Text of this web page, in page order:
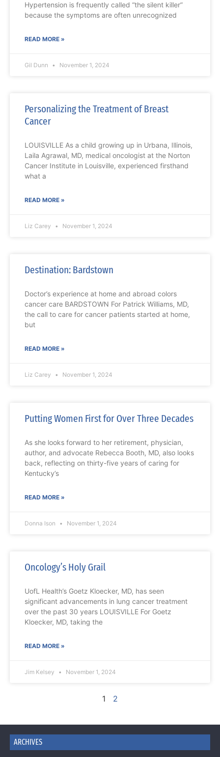
Hypertension is frequently called “the silent killer”
because the symptoms are often unrecognized
READ MORE »
Gil Dunn November 1, 2024
Personalizing the Treatment of Breast
Cancer
LOUISVILLE As a child growing up in Urbana, Illinois,
Laila Agrawal, MD, medical oncologist at the Norton
Cancer Institute in Louisville, experienced firsthand
what a
READ MORE »
Liz Carey November 1, 2024
Destination: Bardstown
Doctor’s experience at home and abroad colors
cancer care BARDSTOWN For Patrick Williams, MD,
the call to care for cancer patients started at home,
but
READ MORE »
Liz Carey November 1, 2024
Putting Women First for Over Three Decades
As she looks forward to her retirement, physician,
author, and advocate Rebecca Booth, MD, also looks
back, reflecting on thirty-five years of caring for
Kentucky’s
READ MORE »
Donna Ison November 1, 2024
Oncology’s Holy Grail
UofL Health’s Goetz Kloecker, MD, has seen
significant advancements in lung cancer treatment
over the past 30 years LOUISVILLE For Goetz
Kloecker, MD, taking the
READ MORE »
Jim Kelsey November 1, 2024
1 2
ARCHIVES